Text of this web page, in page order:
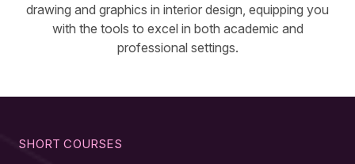
drawing and graphics in interior design, equipping you
with the tools to excel in both academic and
professional settings.
SHORT COURSES